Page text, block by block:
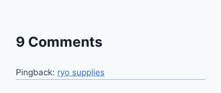
9 Comments
Pingback: ryo supplies